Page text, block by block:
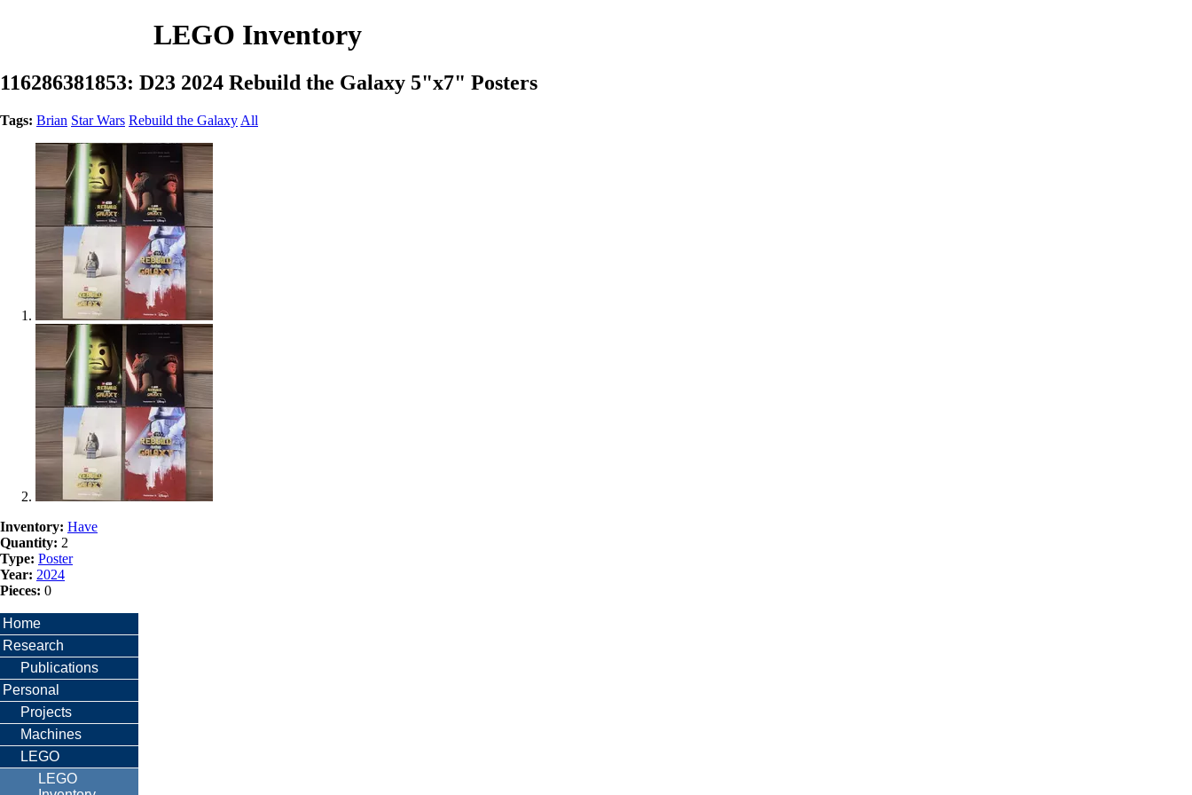
LEGO Inventory
116286381853: D23 2024 Rebuild the Galaxy 5"x7" Posters
Tags: Brian Star Wars Rebuild the Galaxy All
Inventory: Have
Quantity: 2
Type: Poster
Year: 2024
Pieces: 0
Home
Research
Publications
Personal
Projects
Machines
LEGO
LEGO